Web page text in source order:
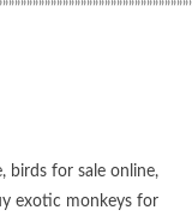
, birds for sale online,
exotic monkeys for